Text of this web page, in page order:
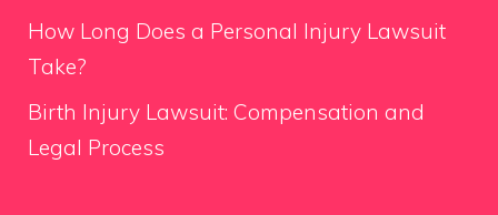
How Long Does a Personal Injury Lawsuit
Take?
Birth Injury Lawsuit: Compensation and
Legal Process